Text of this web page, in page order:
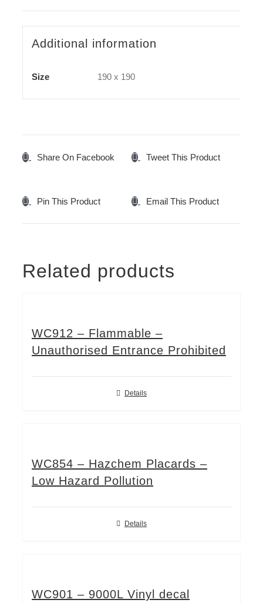
Additional information
Size 190 x 190
Share On Facebook Tweet This Product
Pin This Product Email This Product
Related products
WC912 – Flammable –
Unauthorised Entrance Prohibited
Details
WC854 – Hazchem Placards –
Low Hazard Pollution
Details
WC901 – 9000L Vinyl decal